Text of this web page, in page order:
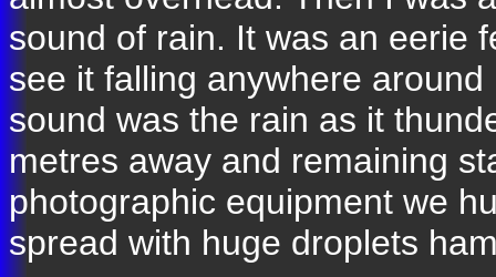
sound of rain. It was an eerie
see it falling anywhere
sound was the rain as it
metres away and remaining
photographic equipment we
spread with huge droplets